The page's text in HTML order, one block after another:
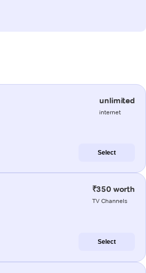
unlimited
internet
Select
₹350 worth
TV Channels
Select